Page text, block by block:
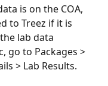
is on the COA,
to Treez if it is
lab data
go to Packages >
> Lab Results.